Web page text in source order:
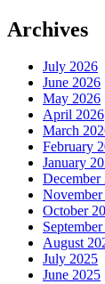
Archives
July 2026
June 2026
May 2026
April 2026
March
February
January
December
October
August
July 2025
June 2025